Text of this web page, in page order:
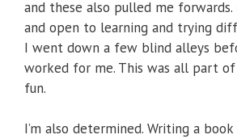
and these also pulled me forwards.
and open to learning and trying
I went down a few blind alleys
worked for me. This was all part
fun.
I’m also determined. Writing a